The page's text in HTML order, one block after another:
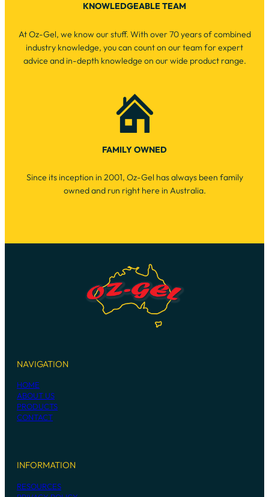
KNOWLEDGEABLE TEAM
At Oz-Gel, we know our stuff. With over 70 years of combined
industry knowledge, you can count on our team for expert
advice and in-depth knowledge on our wide product range.
FAMILY OWNED
Since its inception in 2001, Oz-Gel has always been family
owned and run right here in Australia.
NAVIGATION
HOME
ABOUT US
PRODUCTS
CONTACT
INFORMATION
RESOURCES